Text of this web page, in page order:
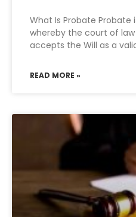
What Is Probate Probate
whereby the court of
accepts the Will as a
READ MORE »